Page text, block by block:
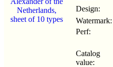
Netherlands,
sheet of 10 types
Design:
Watermark:
Perf:
Catalog
value: